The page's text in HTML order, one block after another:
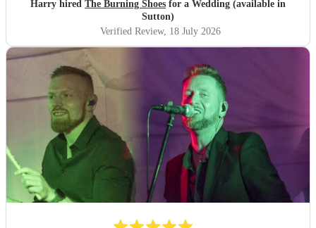
Harry hired The Burning Shoes for a Wedding (available in
Sutton)
Verified Review, 18 July 2026